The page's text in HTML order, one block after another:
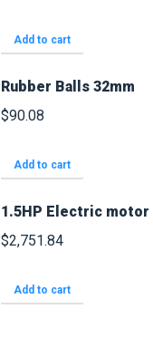
Add to cart
Rubber Balls 32mm
$90.08
Add to cart
1.5HP Electric motor
$2,751.84
Add to cart